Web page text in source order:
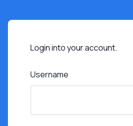
Login into your account.
Username